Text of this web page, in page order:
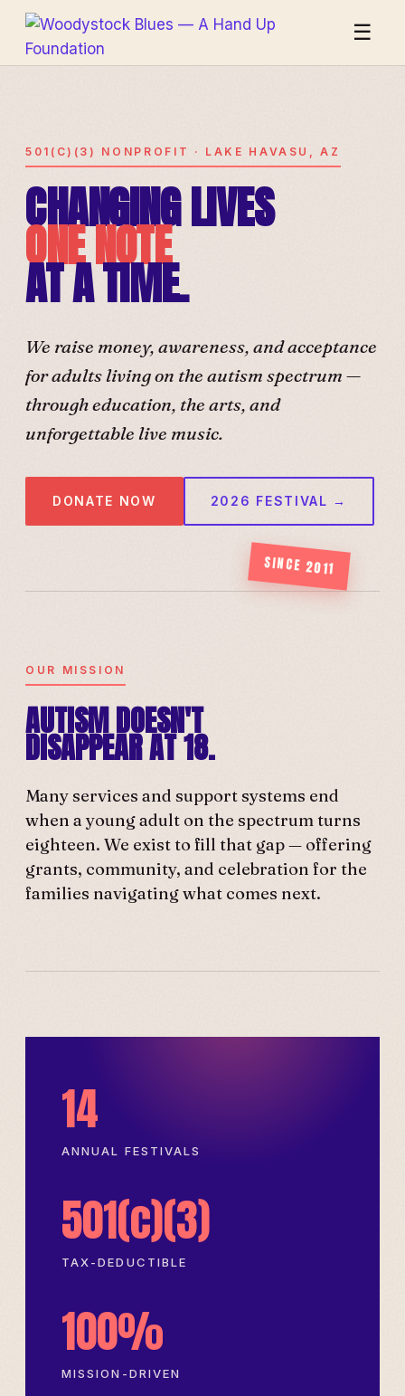
☰
501(C)(3) NONPROFIT · LAKE HAVASU, AZ
CHANGING LIVES
ONE NOTE
AT A TIME.
We raise money, awareness, and acceptance
for adults living on the autism spectrum —
through education, the arts, and
unforgettable live music.
DONATE NOW 2026 FESTIVAL →
SINCE 2011
OUR MISSION
AUTISM DOESN'T
DISAPPEAR AT 18.
Many services and support systems end
when a young adult on the spectrum turns
eighteen. We exist to fill that gap — offering
grants, community, and celebration for the
families navigating what comes next.
14
ANNUAL FESTIVALS
501(c)(3)
TAX-DEDUCTIBLE
100%
MISSION-DRIVEN